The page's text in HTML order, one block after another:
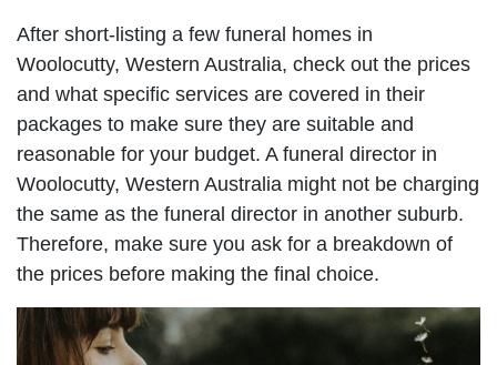
After short-listing a few funeral homes in
Woolocutty, Western Australia, check out the prices
and what specific services are covered in their
packages to make sure they are suitable and
reasonable for your budget. A funeral director in
Woolocutty, Western Australia might not be charging
the same as the funeral director in another suburb.
Therefore, make sure you ask for a breakdown of
the prices before making the final choice.